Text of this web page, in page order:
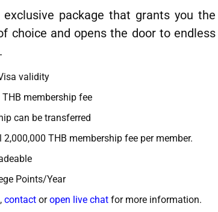
package that grants you the
choice and opens the door to endless
validity
THB membership fee
can be transferred
THB membership fee per member.
Points/Year
contact oropen live chat for more information.